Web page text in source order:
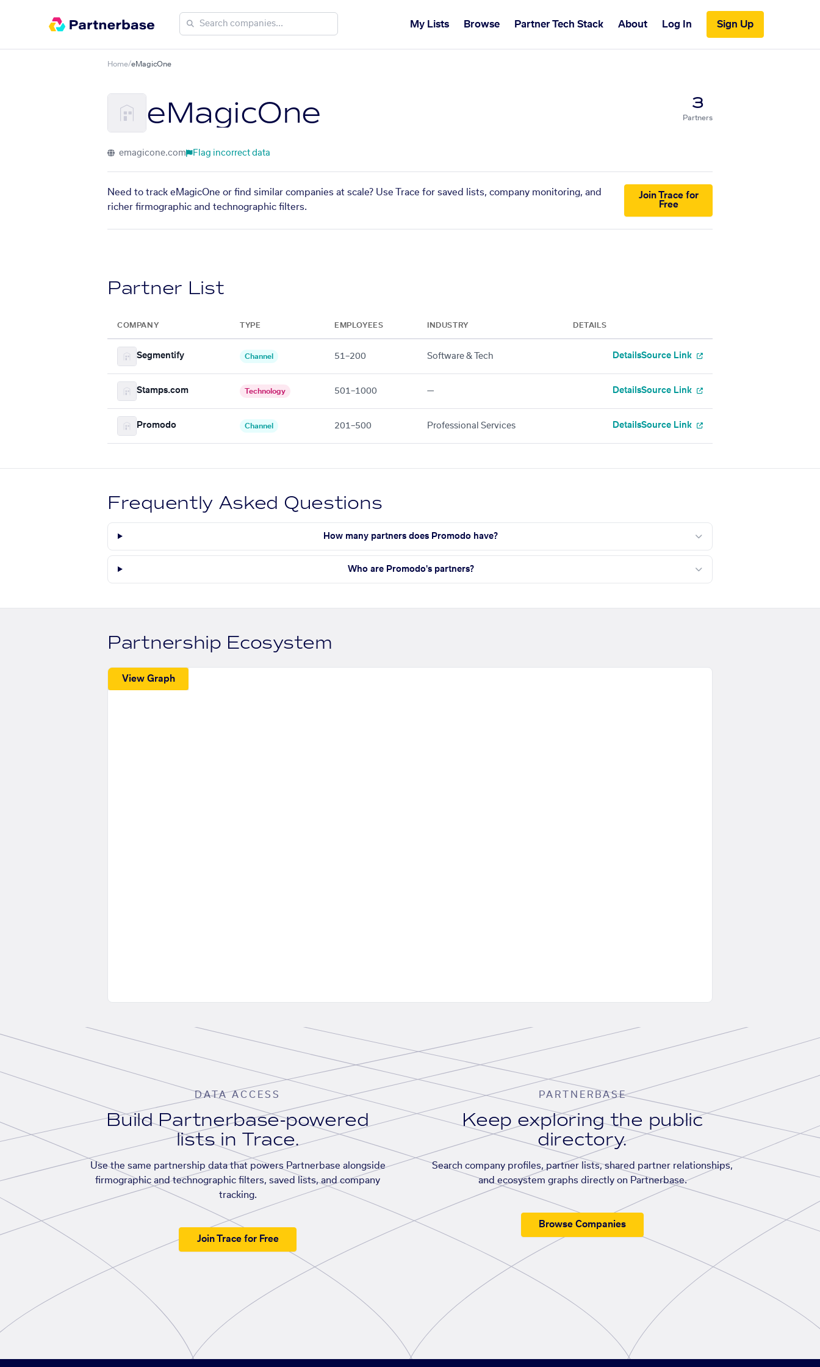
My Lists Browse Partner Tech Stack About Log In Sign Up
Home/eMagicOne
eMagicOne 3
Partners
emagicone.com Flag incorrect data
Need to track eMagicOne or find similar companies at scale? Use Trace for saved lists, company monitoring, and
richer firmographic and technographic filters.
Join Trace for
Free
Partner List
COMPANY TYPE EMPLOYEES INDUSTRY DETAILS
Segmentify Channel 51–200 Software & Tech DetailsSource Link
Stamps.com Technology 501–1000 — DetailsSource Link
Promodo Channel 201–500 Professional Services DetailsSource Link
Frequently Asked Questions
How many partners does Promodo have?
Who are Promodo's partners?
Partnership Ecosystem
View Graph
DATA ACCESS
Build Partnerbase-powered
lists in Trace.
Use the same partnership data that powers Partnerbase alongside
firmographic and technographic filters, saved lists, and company
tracking.
Join Trace for Free
PARTNERBASE
Keep exploring the public
directory.
Search company profiles, partner lists, shared partner relationships,
and ecosystem graphs directly on Partnerbase.
Browse Companies